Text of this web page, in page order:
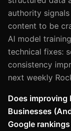
authority
content to be
AI model
technical fixes:
consistency
next weekly
Does improving
Businesses
Google